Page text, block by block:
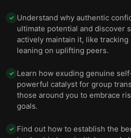
✓ Understand why authentic
ultimate potential and discover
actively maintain it, like tracking
leaning on uplifting peers.
✓ Learn how exuding genuine
powerful catalyst for group
those around you to embrace
goals.
✓ Find out how to establish the